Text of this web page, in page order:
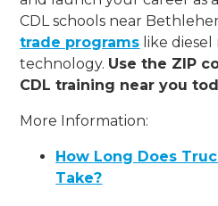
CDL schools near
trade programs like
technology. Use the ZIP
CDL training near you
More Information:
How Long Does
Take?